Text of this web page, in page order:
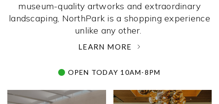
museum-quality artworks and extraordinary
landscaping, NorthPark is a shopping experience
unlike any other. ­
LEARN MORE
OPEN TODAY 10AM-8PM